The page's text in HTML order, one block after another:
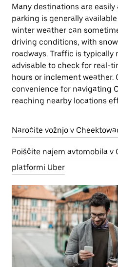
Many destinations are easily
parking is generally
winter weather can
driving conditions, with
roadways. Traffic is typically
advisable to check for real-
hours or inclement weather.
convenience for navigating
reaching nearby locations
Naročite vožnjo v
Poiščite najem avtomobila v
platformi Uber